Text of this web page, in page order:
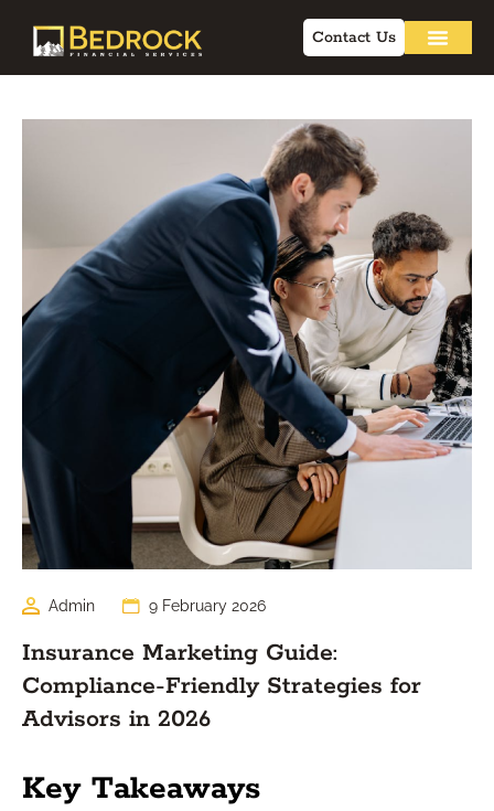
Contact Us
Admin 9 February 2026
Insurance Marketing Guide:
Compliance-Friendly Strategies for
Advisors in 2026
Key Takeaways